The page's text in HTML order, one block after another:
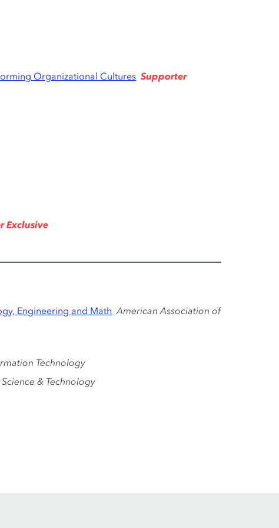
Organizational Cultures Supporter
Exclusive
Engineering and Math American Association of
Technology
& Technology